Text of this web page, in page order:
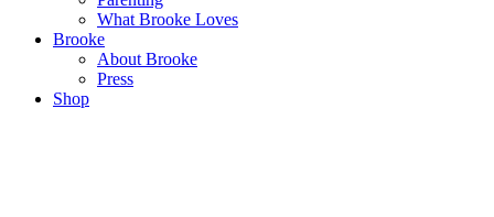
What Brooke Loves
Brooke
About Brooke
Press
Shop